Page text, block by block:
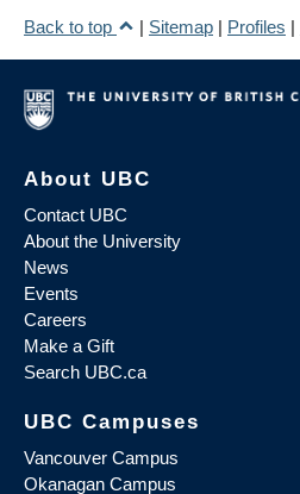
Back to top
| Sitemap | Profiles |
About UBC
Contact UBC
About the University
News
Events
Careers
Make a Gift
Search UBC.ca
UBC Campuses
Vancouver Campus
Okanagan Campus